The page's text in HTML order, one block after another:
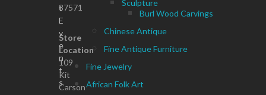
Sculpture
Burl Wood Carvings
Chinese Antique
Fine Antique Furniture
Fine Jewelry
African Folk Art
t
E
v
e
n
t
s
87571
Store
Location
109
Kit
Carson